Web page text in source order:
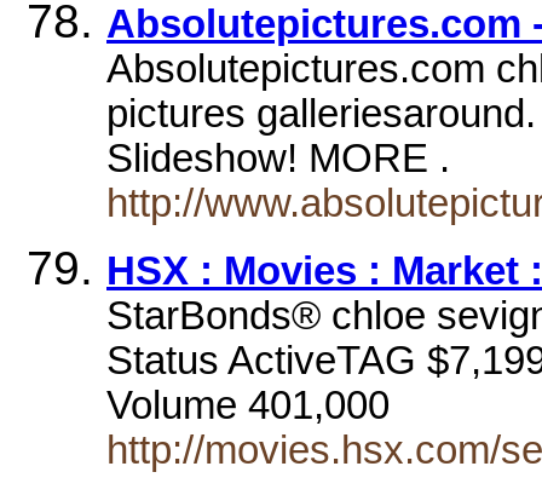
Absolutepictures.com
Absolutepictures.com
pictures
Slideshow! MORE .
http://
HSX : Movies :
StarBonds® chloe
Status ActiveTAG
Volume 401,000
http://movies.hsx.com/